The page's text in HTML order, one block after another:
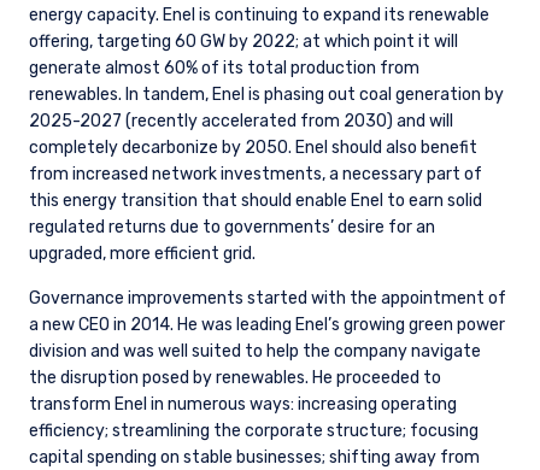
energy capacity. Enel is continuing to expand its renewable
offering, targeting 60 GW by 2022; at which point it will
generate almost 60% of its total production from
renewables. In tandem, Enel is phasing out coal generation by
2025-2027 (recently accelerated from 2030) and will
completely decarbonize by 2050. Enel should also benefit
from increased network investments, a necessary part of
this energy transition that should enable Enel to earn solid
regulated returns due to governments’ desire for an
upgraded, more efficient grid.
Governance improvements started with the appointment of
a new CEO in 2014. He was leading Enel’s growing green power
division and was well suited to help the company navigate
the disruption posed by renewables. He proceeded to
transform Enel in numerous ways: increasing operating
efficiency; streamlining the corporate structure; focusing
capital spending on stable businesses; shifting away from